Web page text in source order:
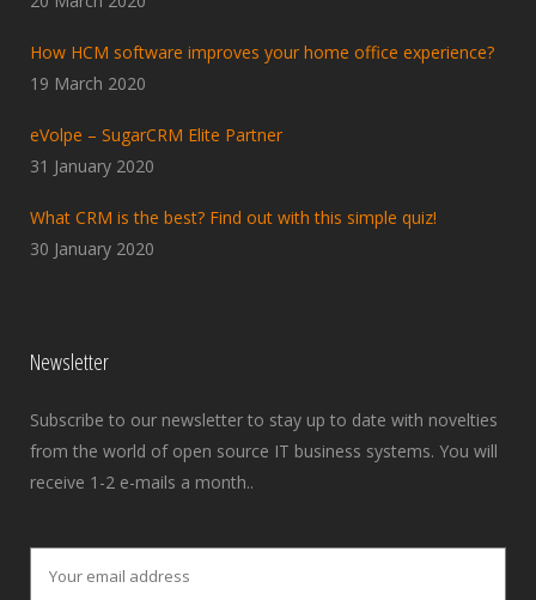
How HCM software improves your home office experience?
19 March 2020
eVolpe – SugarCRM Elite Partner
31 January 2020
What CRM is the best? Find out with this simple quiz!
30 January 2020
Newsletter
Subscribe to our newsletter to stay up to date with novelties
from the world of open source IT business systems. You will
receive 1-2 e-mails a month..